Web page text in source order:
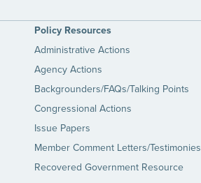
Policy Resources
Administrative Actions
Agency Actions
Backgrounders/FAQs/Talking Points
Congressional Actions
Issue Papers
Member Comment Letters/Testimonies
Recovered Government Resource